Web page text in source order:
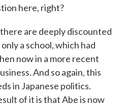
here, right?
are deeply discounted
a school, which had
now in a more recent
And so again, this
in Japanese politics.
of it is that Abe is now